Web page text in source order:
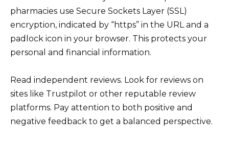
pharmacies use Secure Sockets Layer (SSL)
encryption, indicated by “https” in the URL and a
padlock icon in your browser. This protects your
personal and financial information.
Read independent reviews. Look for reviews on
sites like Trustpilot or other reputable review
platforms. Pay attention to both positive and
negative feedback to get a balanced perspective.